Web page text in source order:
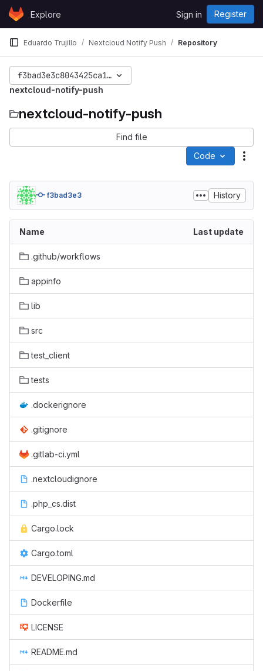
Skip to content
GitLabExplore Sign in Register
Eduardo Trujillo Nextcloud Notify Push Repository
f3bad3e3c8043425ca1279296c2d1e7f5e61f7fe
nextcloud-notify-push
nextcloud-notify-push
Find file
Code
f3bad3e3 History
Name Last update
.github/workflows
appinfo
lib
src
test_client
tests
.dockerignore
.gitignore
.gitlab-ci.yml
.nextcloudignore
.php_cs.dist
Cargo.lock
Cargo.toml
DEVELOPING.md
Dockerfile
LICENSE
README.md